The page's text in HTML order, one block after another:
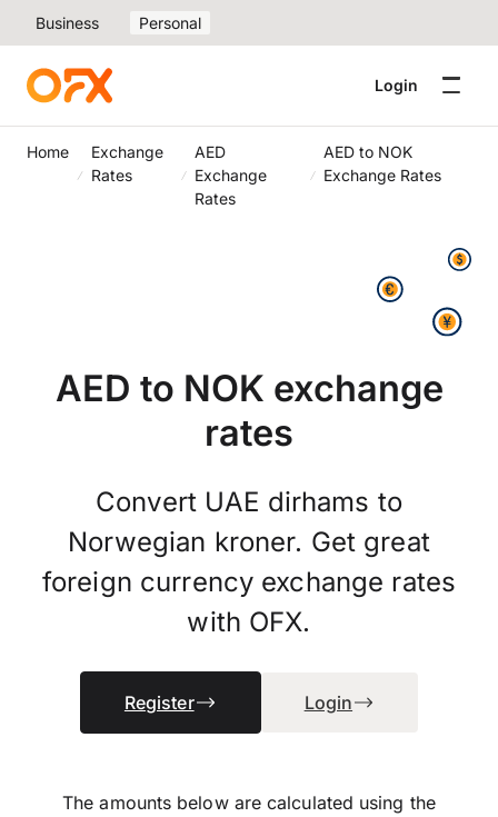
Business Personal
Login
Home
Exchange
Rates
AED
Exchange
Rates
AED to NOK
Exchange Rates
AED to NOK exchange
rates
Convert UAE dirhams to
Norwegian kroner. Get great
foreign currency exchange rates
with OFX.
Register Login
The amounts below are calculated using the